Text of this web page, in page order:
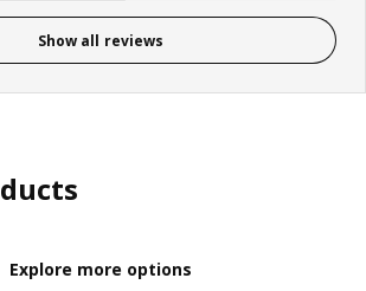
Show all reviews
Explore more options